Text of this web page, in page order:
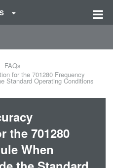
FAQs
for the 701280 Frequency
Standard Operating Conditions
the 701280
When